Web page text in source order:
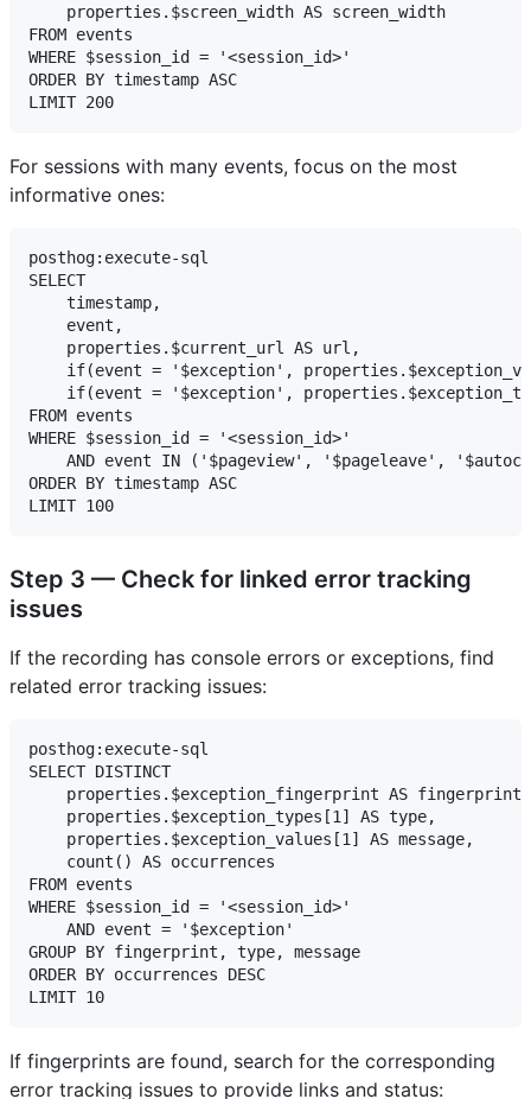
    properties.$screen_width AS screen_width
FROM events
WHERE $session_id = '<session_id>'
ORDER BY timestamp ASC
For sessions with many events, focus on the most
informative ones:
posthog:execute-sql
SELECT
    timestamp,
    event,
    properties.$current_url AS url,
if(event = '$exception',
if(event = '$exception',
FROM events
WHERE $session_id = '<session_id>'
AND event IN ('$pageview', '$pageleave',
ORDER BY timestamp ASC
Step 3 — Check for linked error tracking
issues
If the recording has console errors or exceptions, find
related error tracking issues:
posthog:execute-sql
SELECT DISTINCT
    properties.$exception_fingerprint AS fingerprint,
    properties.$exception_types[1] AS type,
    properties.$exception_values[1] AS message,
    count() AS occurrences
FROM events
WHERE $session_id = '<session_id>'
    AND event = '$exception'
GROUP BY fingerprint, type, message
ORDER BY occurrences DESC
If fingerprints are found, search for the corresponding
error tracking issues to provide links and status: